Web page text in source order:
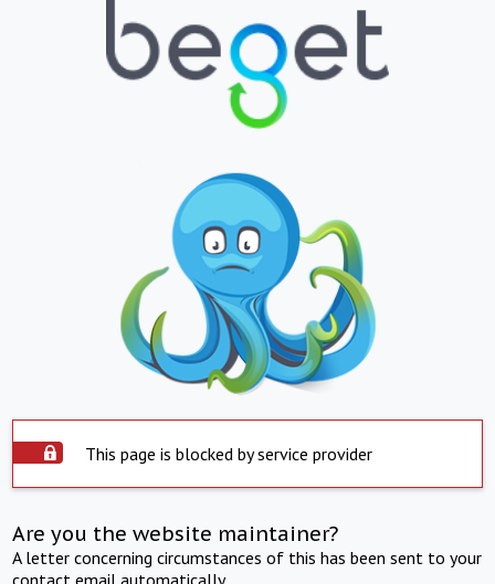
This page is blocked by service provider
Are you the website maintainer?
A letter concerning circumstances of this has been sent to your
contact email automatically.